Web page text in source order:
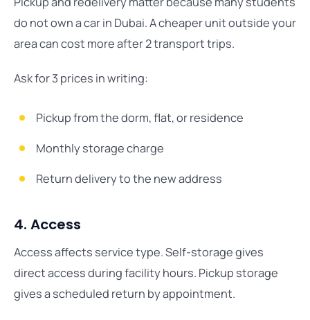
do not own a car in Dubai. A cheaper unit outside your
area can cost more after 2 transport trips.
Ask for 3 prices in writing:
Pickup from the dorm, flat, or residence
Monthly storage charge
Return delivery to the new address
4. Access
Access affects service type. Self-storage gives
direct access during facility hours. Pickup storage
gives a scheduled return by appointment.